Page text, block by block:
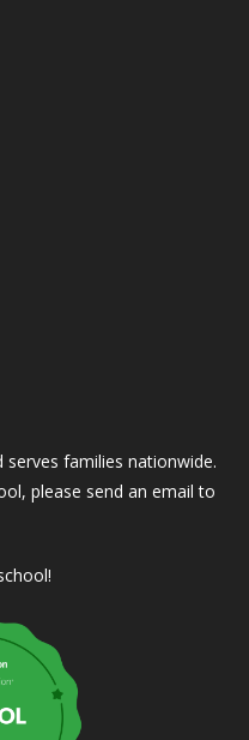
serves families nationwide.
please send an email to